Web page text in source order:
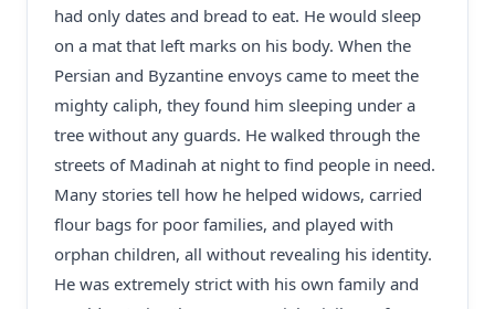
had only dates and bread to eat. He would sleep
on a mat that left marks on his body. When the
Persian and Byzantine envoys came to meet the
mighty caliph, they found him sleeping under a
tree without any guards. He walked through the
streets of Madinah at night to find people in need.
Many stories tell how he helped widows, carried
flour bags for poor families, and played with
orphan children, all without revealing his identity.
He was extremely strict with his own family and